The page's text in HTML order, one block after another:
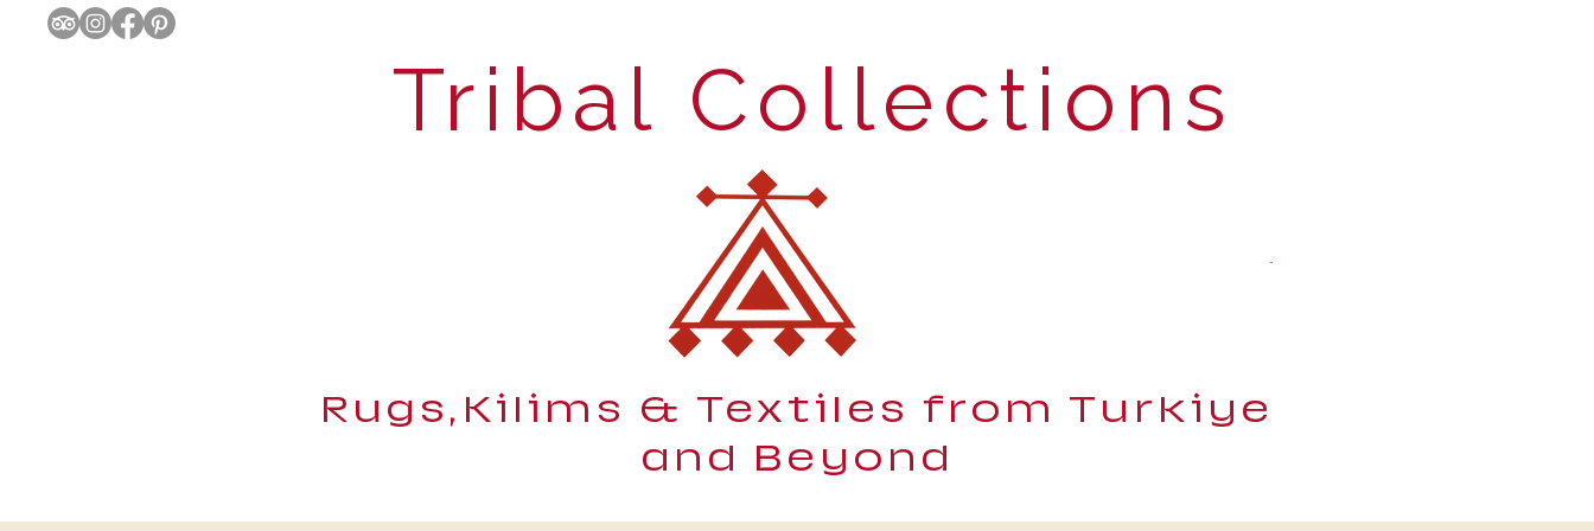
Tribal Collections
Rugs,Kilims & Textiles from Turkiye
and Beyond